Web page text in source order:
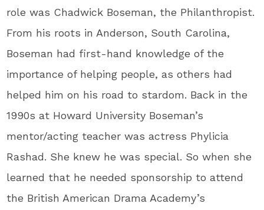
role was Chadwick Boseman, the Philanthropist.
From his roots in Anderson, South Carolina,
Boseman had first-hand knowledge of the
importance of helping people, as others had
helped him on his road to stardom. Back in the
1990s at Howard University Boseman’s
mentor/acting teacher was actress Phylicia
Rashad. She knew he was special. So when she
learned that he needed sponsorship to attend
the British American Drama Academy’s